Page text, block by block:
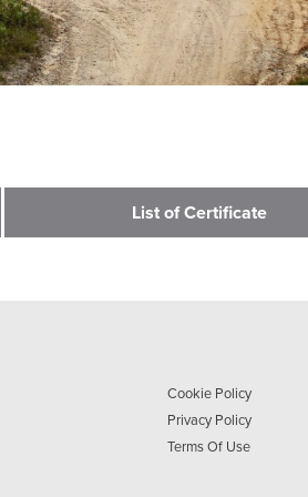
List of Certificate
Cookie Policy
Privacy Policy
Terms Of Use